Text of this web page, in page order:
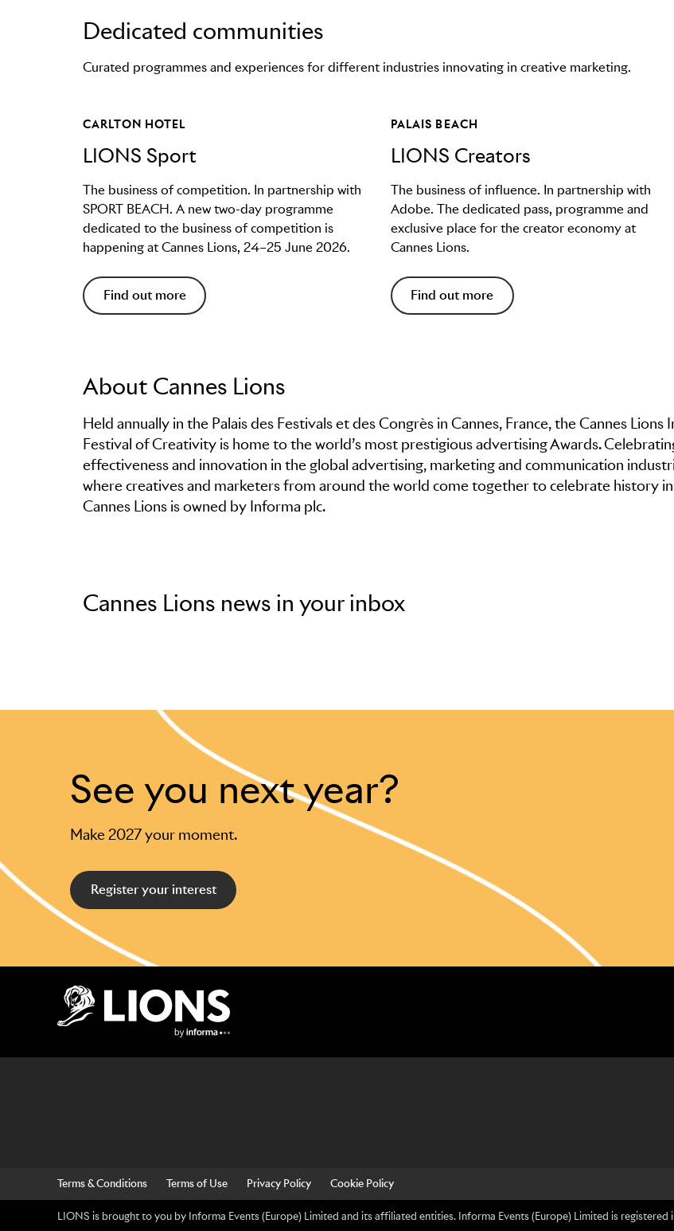
Dedicated communities
Curated programmes and experiences for different industries innovating in creative marketing.
CARLTON HOTEL
LIONS Sport
The business of competition. In partnership with
SPORT BEACH. A new two-day programme
dedicated to the business of competition is
happening at Cannes Lions, 24–25 June 2026.
Find out more
PALAIS BEACH
LIONS Creators
The business of influence. In partnership with
Adobe. The dedicated pass, programme and
exclusive place for the creator economy at
Cannes Lions.
Find out more
About Cannes Lions
Held annually in the Palais des Festivals et des Congrès in Cannes, France, the Cannes Lions
Festival of Creativity is home to the world’s most prestigious advertising Awards.
effectiveness and innovation in the global advertising, marketing and communication
where creatives and marketers from around the world come together to celebrate history
Cannes Lions is owned by Informa plc.
Cannes Lions news in your inbox
See you next year?
Make 2027 your moment.
Register your interest
Terms & Conditions Terms of Use Privacy Policy Cookie Policy
LIONS is brought to you by Informa Events (Europe) Limited and its affiliated entities. Informa Events (Europe) Limited is registered